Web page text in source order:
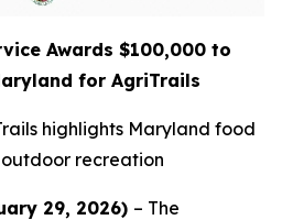
Awards $100,000 to
for AgriTrails
highlights Maryland food
recreation
29, 2026) – The